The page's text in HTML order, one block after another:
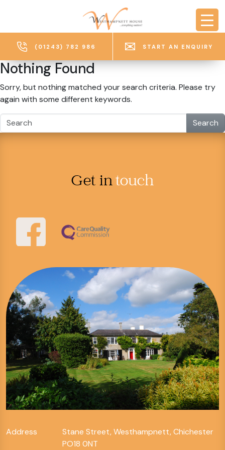
(01243) 782 986 START AN ENQUIRY
Nothing Found
Sorry, but nothing matched your search criteria. Please try
again with some different keywords.
Search
Get intouch
Address
Stane Street, Westhampnett, Chichester
PO18 0NT